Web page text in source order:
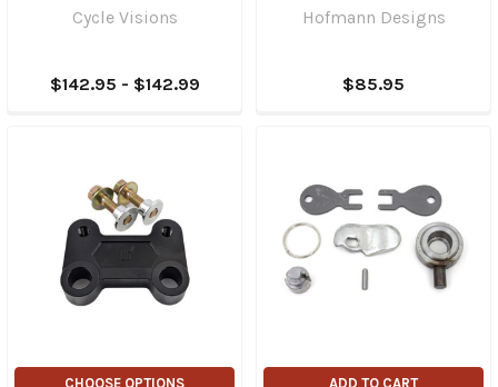
Cycle Visions
$142.95 - $142.99
Hofmann Designs
$85.95
CHOOSE OPTIONS ADD TO CART